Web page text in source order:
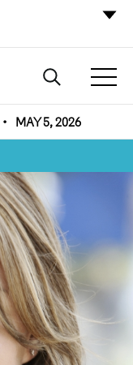
• MAY 5, 2026